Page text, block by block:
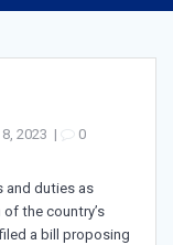
2023 | 0
and duties as
the country’s
a bill proposing